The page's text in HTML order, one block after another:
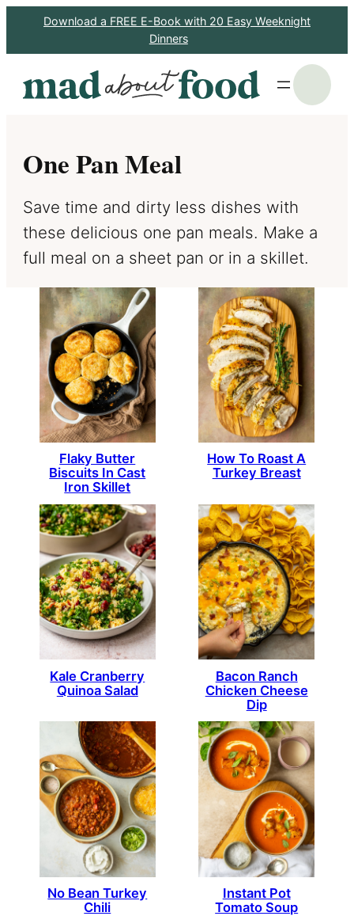
Download a FREE E-Book with 20 Easy Weeknight
Dinners
One Pan Meal
Save time and dirty less dishes with
these delicious one pan meals. Make a
full meal on a sheet pan or in a skillet.
Flaky Butter
Biscuits In Cast
Iron Skillet
How To Roast A
Turkey Breast
Kale Cranberry
Quinoa Salad
Bacon Ranch
Chicken Cheese
Dip
No Bean Turkey
Chili
Instant Pot
Tomato Soup